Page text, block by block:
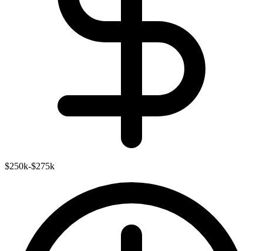
$250k-$275k